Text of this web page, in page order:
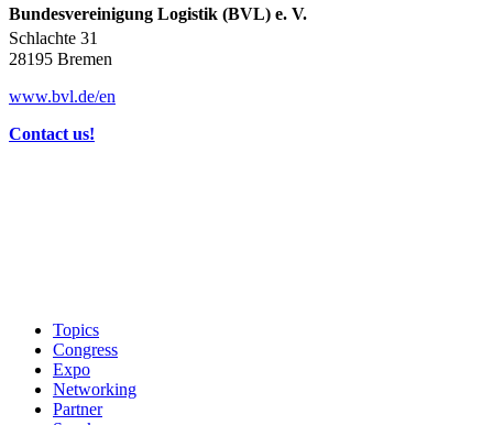
Bundesvereinigung Logistik (BVL) e. V.
Schlachte 31
28195 Bremen
www.bvl.de/en
Contact us!
Topics
Congress
Expo
Networking
Partner